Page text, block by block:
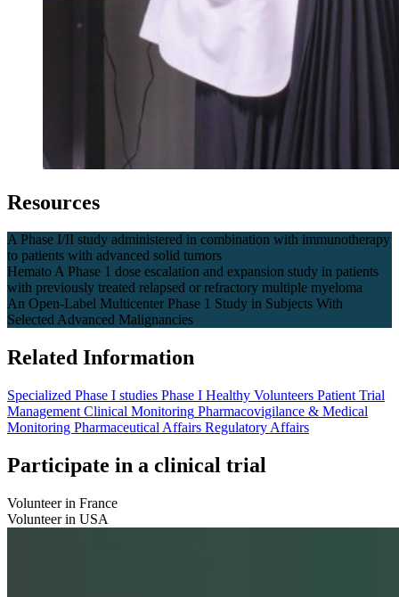
Resources
A Phase I/II study administered in combination with immunotherapy
to patients with advanced solid tumors
Hemato A Phase 1 dose escalation and expansion study in patients
with previously treated relapsed or refractory multiple myeloma
An Open-Label Multicenter Phase 1 Study in Subjects With
Selected Advanced Malignancies
Related Information
Specialized Phase I studies Phase I Healthy Volunteers Patient Trial
Management Clinical Monitoring Pharmacovigilance & Medical
Monitoring Pharmaceutical Affairs Regulatory Affairs
Participate in a clinical trial
Volunteer in France
Volunteer in USA